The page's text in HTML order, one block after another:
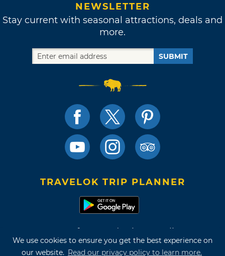
We use cookies to ensure you get the best experience on
our website. Read our privacy policy to learn more.
NEWSLETTER
Stay current with seasonal attractions, deals and
more.
SUBMIT
TRAVELOK TRIP PLANNER
Terms of Use and Privacy Policy
Site Map